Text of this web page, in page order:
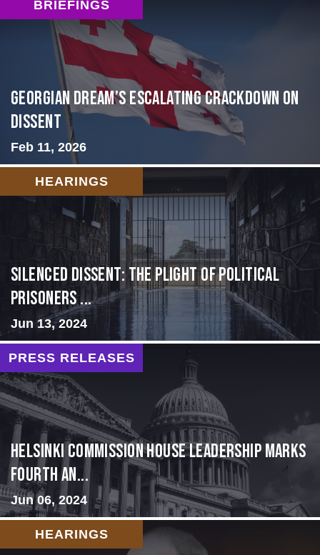
BRIEFINGS
Georgian Dream’s Escalating Crackdown on
Dissent
Feb 11, 2026
HEARINGS
Silenced Dissent: The Plight of Political
Prisoners ...
Jun 13, 2024
PRESS RELEASES
Helsinki Commission House Leadership Marks
Fourth An...
Jun 06, 2024
HEARINGS